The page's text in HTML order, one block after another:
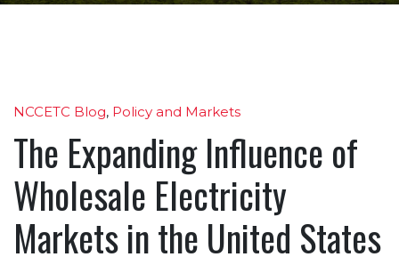
NCCETC Blog, Policy and Markets
The Expanding Influence of
Wholesale Electricity
Markets in the United States